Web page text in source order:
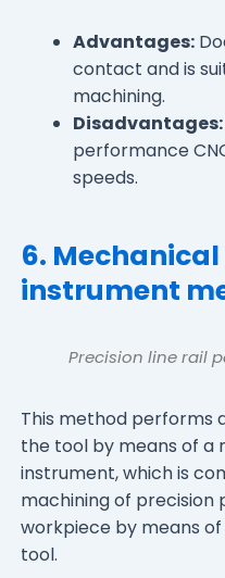
Advantages:
contact and is
machining.
Disadvantages:
performance
speeds.
6.
instrument
Precision line rail
This method performs
the tool by means of a
instrument, which is
machining of precision
workpiece by means
tool.